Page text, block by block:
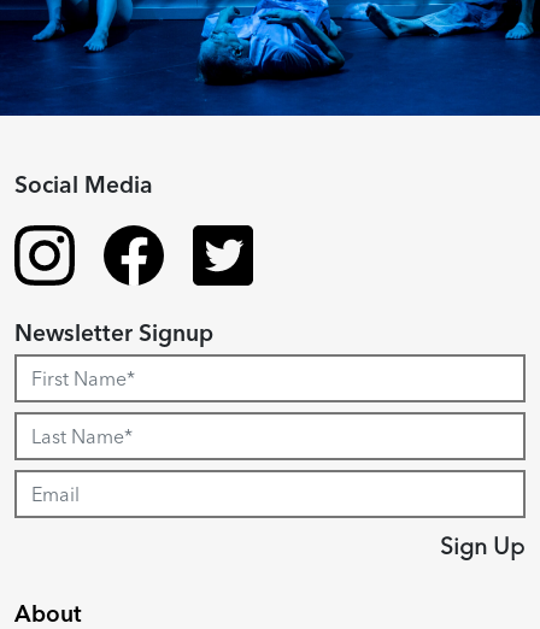
About
Social Media
Newsletter Signup
Sign Up